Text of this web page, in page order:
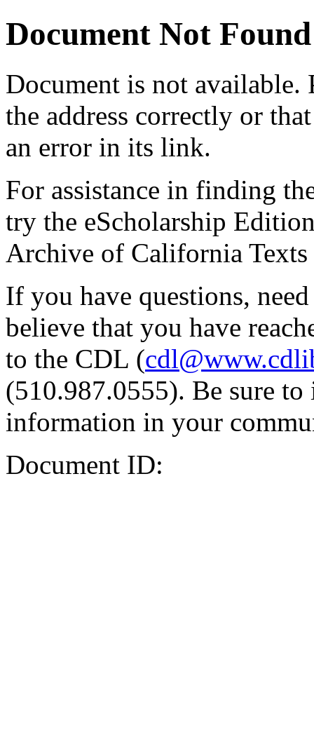
Document Not Found
Document is not available.
the address correctly or
an error in its link.
For assistance in finding
try the eScholarship
Archive of California Texts
If you have questions,
believe that you have
to the CDL (
(510.987.0555). Be sure
information in your
Document ID: